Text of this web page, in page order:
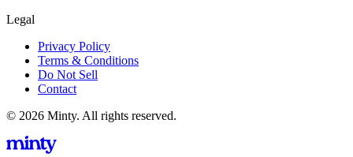
Legal
Privacy Policy
Terms & Conditions
Do Not Sell
Contact
© 2026 Minty. All rights reserved.